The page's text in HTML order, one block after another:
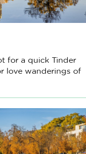
for a quick Tinder
love wanderings of